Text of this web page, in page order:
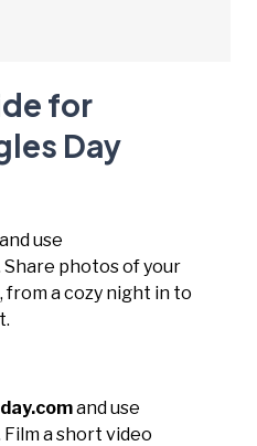
for
Day
and use
Share photos of your
a cozy night in to
and use
Film a short video